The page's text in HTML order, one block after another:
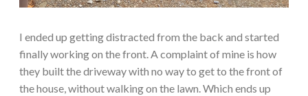
I ended up getting distracted from the back and started
finally working on the front. A complaint of mine is how
they built the driveway with no way to get to the front of
the house, without walking on the lawn. Which ends up